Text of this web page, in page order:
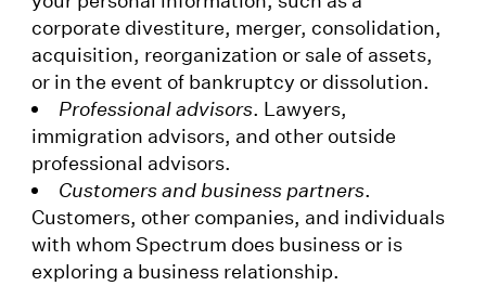
corporate divestiture, merger, consolidation,
acquisition, reorganization or sale of assets,
or in the event of bankruptcy or dissolution.
Professional advisors. Lawyers,
immigration advisors, and other outside
professional advisors.
Customers and business partners.
Customers, other companies, and individuals
with whom Spectrum does business or is
exploring a business relationship.